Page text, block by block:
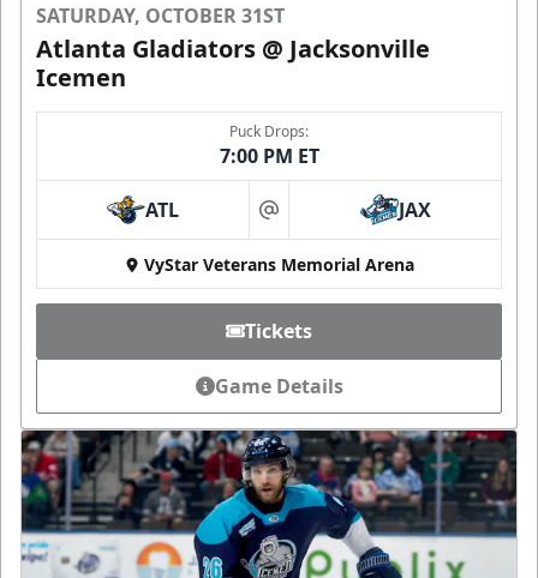
SATURDAY, OCTOBER 31ST
Atlanta Gladiators @ Jacksonville
Icemen
Puck Drops:
7:00 PM ET
ATL at JAX
VyStar Veterans Memorial Arena
Tickets
Game Details